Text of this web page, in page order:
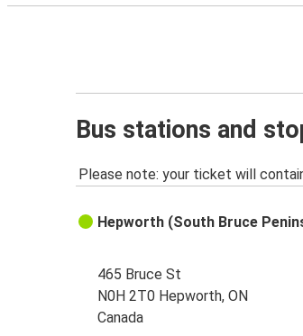
Bus stations and
Please note: your ticket will
Hepworth (South Bruce
465 Bruce St
N0H 2T0 Hepworth, ON
Canada